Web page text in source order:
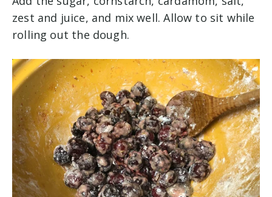
zest and juice, and mix well. Allow to sit while
rolling out the dough.